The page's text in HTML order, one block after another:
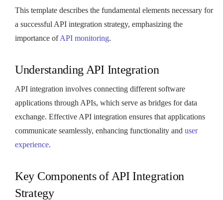
This template describes the fundamental elements necessary for
a successful API integration strategy, emphasizing the
importance ofAPI monitoring.
Understanding API Integration
API integration involves connecting different software
applications through APIs, which serve as bridges for data
exchange. Effective API integration ensures that applications
communicate seamlessly, enhancing functionality and user
experience.
Key Components of API Integration
Strategy